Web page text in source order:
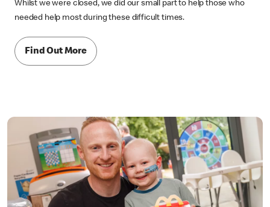
Whilst we were closed, we did our small part to help those who
needed help most during these difficult times.
Find Out More